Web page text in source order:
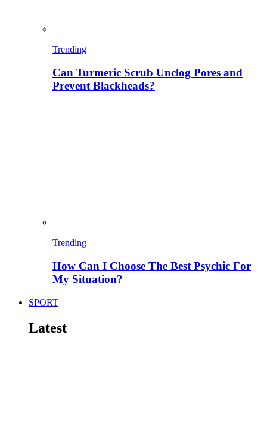
Trending
Can Turmeric Scrub Unclog Pores and
Prevent Blackheads?
Trending
How Can I Choose The Best Psychic For
My Situation?
SPORT
Latest